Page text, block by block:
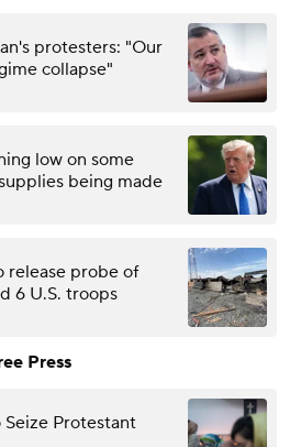
protesters: "Our
collapse"
low on some
being made
release probe of
6 U.S. troops
Press
Seize Protestant